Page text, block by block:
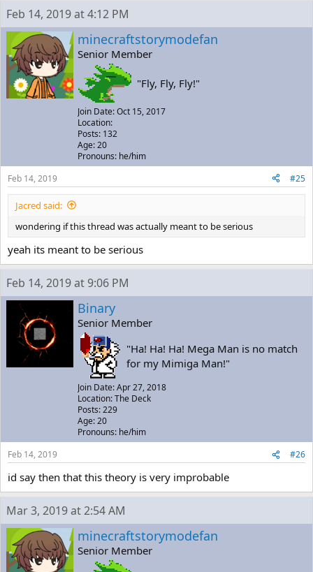
Feb 14, 2019 at 4:12 PM
minecraftstorymodefan
Senior Member
"Fly, Fly, Fly!"
Join Date: Oct 15, 2017
Location:
Posts: 132
Age: 20
Pronouns: he/him
Feb 14, 2019
#25
Jacred said:
wondering if this thread was actually meant to be serious
yeah its meant to be serious
Feb 14, 2019 at 9:06 PM
Binary
Senior Member
"Ha! Ha! Ha! Mega Man is no match
for my Mimiga Man!"
Join Date: Apr 27, 2018
Location: The Deck
Posts: 229
Age: 20
Pronouns: he/him
Feb 14, 2019
#26
id say then that this theory is very improbable
Mar 3, 2019 at 2:54 AM
minecraftstorymodefan
Senior Member